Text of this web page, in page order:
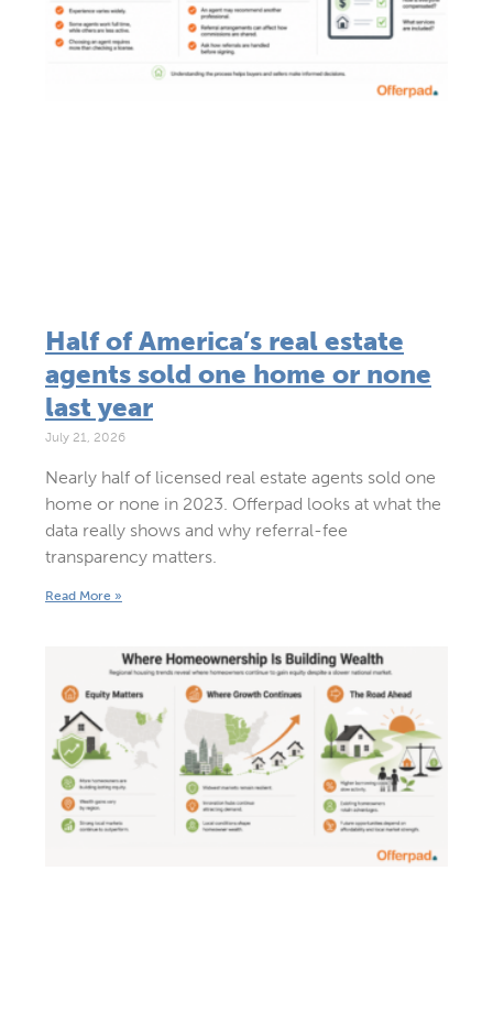
Half of America’s real estate
agents sold one home or none
last year
July 21, 2026
Nearly half of licensed real estate agents sold one
home or none in 2023. Offerpad looks at what the
data really shows and why referral-fee
transparency matters.
Read More »